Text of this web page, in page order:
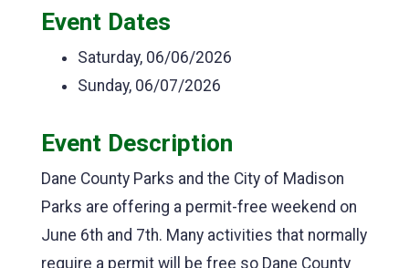
Event Dates
Saturday, 06/06/2026
Sunday, 06/07/2026
Event Description
Dane County Parks and the City of Madison
Parks are offering a permit-free weekend on
June 6th and 7th. Many activities that normally
require a permit will be free so Dane County